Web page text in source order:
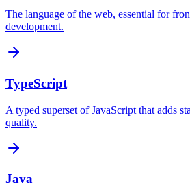
The language of the web, essential for
development.
TypeScript
A typed superset of JavaScript that adds
quality.
Java